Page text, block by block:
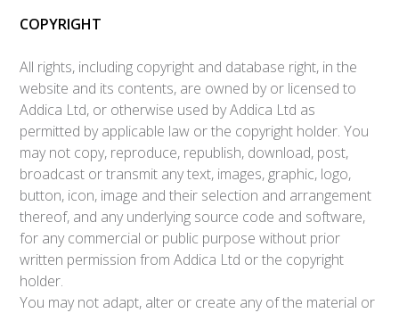
COPYRIGHT
All rights, including copyright and database right, in the
website and its contents, are owned by or licensed to
Addica Ltd, or otherwise used by Addica Ltd as
permitted by applicable law or the copyright holder. You
may not copy, reproduce, republish, download, post,
broadcast or transmit any text, images, graphic, logo,
button, icon, image and their selection and arrangement
thereof, and any underlying source code and software,
for any commercial or public purpose without prior
written permission from Addica Ltd or the copyright
holder.
You may not adapt, alter or create any of the material or